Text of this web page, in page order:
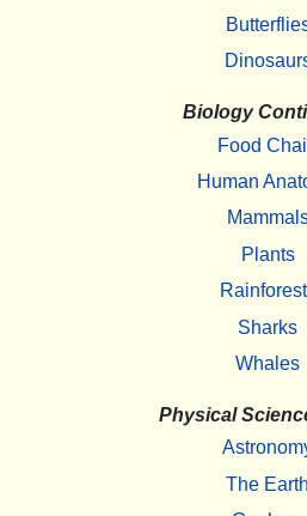
Biology
Food
Human
Plants
Sharks
Whales
Physical
The Earth